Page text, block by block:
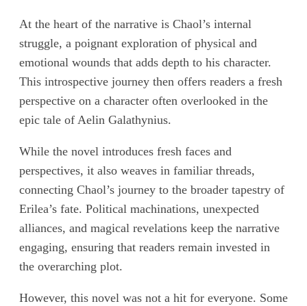
At the heart of the narrative is Chaol’s internal
struggle, a poignant exploration of physical and
emotional wounds that adds depth to his character.
This introspective journey then offers readers a fresh
perspective on a character often overlooked in the
epic tale of Aelin Galathynius.
While the novel introduces fresh faces and
perspectives, it also weaves in familiar threads,
connecting Chaol’s journey to the broader tapestry of
Erilea’s fate. Political machinations, unexpected
alliances, and magical revelations keep the narrative
engaging, ensuring that readers remain invested in
the overarching plot.
However, this novel was not a hit for everyone. Some